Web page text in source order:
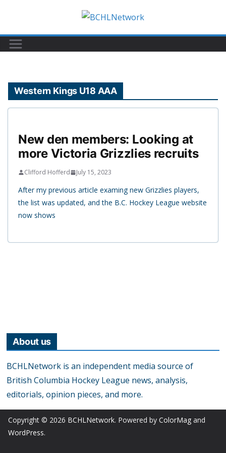
content
Western Kings U18 AAA
New den members: Looking at
more Victoria Grizzlies recruits
Clifford Hofferd July 15, 2023
After my previous article examing new Grizzlies players,
the list was updated, and the B.C. Hockey League website
now shows
About us
BCHLNetwork is an independent media source of
British Columbia Hockey League news, analysis,
editorials, opinion pieces, and more.
Copyright © 2026 BCHLNetwork. Powered by ColorMag and
WordPress.